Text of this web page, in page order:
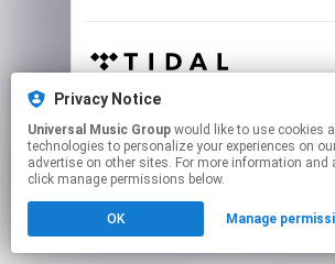
This page may contain affiliate
Click hereto manage your
Privacy Notice
Universal Music Group
technologies to personalize your experiences on
advertise on other sites. For more information and
click manage permissions below.
OK Manage